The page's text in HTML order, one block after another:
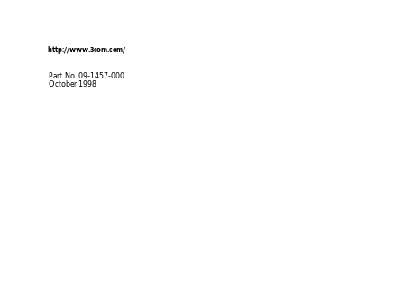
http://www.3com.com/
Part No. 09-1457-000
October 1998